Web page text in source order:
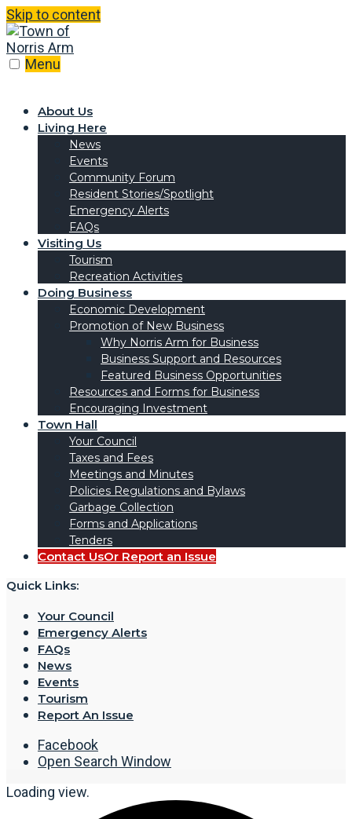
Skip to content
Menu
About Us
Living Here
News
Events
Community Forum
Resident Stories/Spotlight
Emergency Alerts
FAQs
Visiting Us
Tourism
Recreation Activities
Doing Business
Economic Development
Promotion of New Business
Why Norris Arm for Business
Business Support and Resources
Featured Business Opportunities
Resources and Forms for Business
Encouraging Investment
Town Hall
Your Council
Taxes and Fees
Meetings and Minutes
Policies Regulations and Bylaws
Garbage Collection
Forms and Applications
Tenders
Contact UsOr Report an Issue
Quick Links:
Your Council
Emergency Alerts
FAQs
News
Events
Tourism
Report An Issue
Facebook
Open Search Window
Loading view.